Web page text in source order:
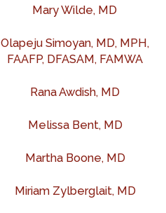
Mary Wilde, MD
Olapeju Simoyan, MD, MPH,
FAAFP, DFASAM, FAMWA
Rana Awdish, MD
Melissa Bent, MD
Martha Boone, MD
Miriam Zylberglait, MD